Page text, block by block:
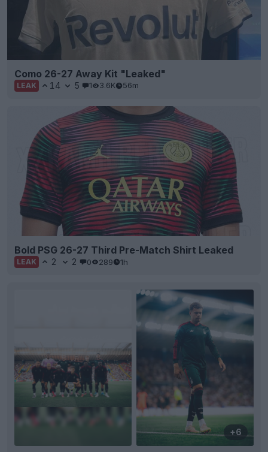
Como 26-27 Away Kit "Leaked"
LEAK 14 5 1 3.6K 56m
Bold PSG 26-27 Third Pre-Match Shirt Leaked
LEAK 2 2 0 289 1h
+6